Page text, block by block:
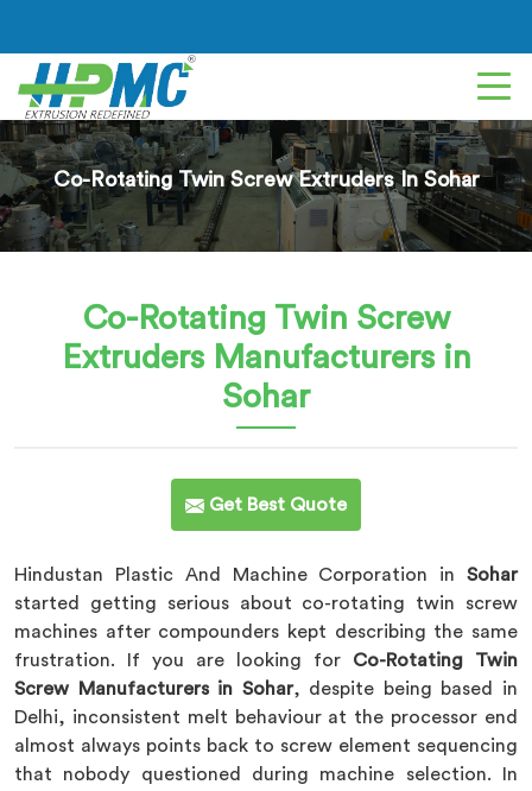
Co-Rotating Twin Screw Extruders In Sohar
Co-Rotating Twin Screw
Extruders Manufacturers in
Sohar
Get Best Quote
Hindustan Plastic And Machine Corporation in Sohar
started getting serious about co-rotating twin screw
machines after compounders kept describing the same
frustration. If you are looking for Co-Rotating Twin
Screw Manufacturers in Sohar, despite being based in
Delhi, inconsistent melt behaviour at the processor end
almost always points back to screw element sequencing
that nobody questioned during machine selection. In